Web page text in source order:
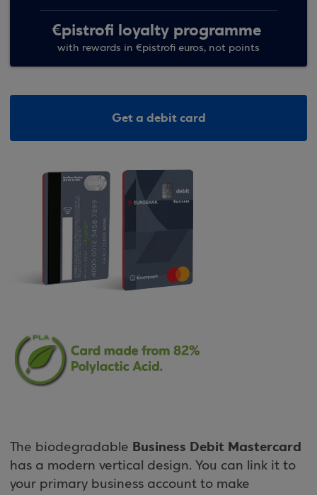
€pistrofi loyalty programme
with rewards in €pistrofi euros, not points
Get a debit card
The biodegradable Business Debit Mastercard
has a modern vertical design. You can link it to
your primary business account to make